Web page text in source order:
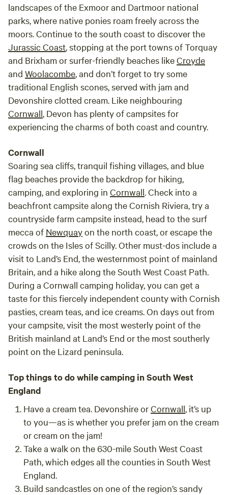
landscapes of the Exmoor and Dartmoor national
parks, where native ponies roam freely across the
moors. Continue to the south coast to discover the
Jurassic Coast, stopping at the port towns of Torquay
and Brixham or surfer-friendly beaches likeCroyde
and Woolacombe, and don’t forget to try some
traditional English scones, served with jam and
Devonshire clotted cream. Like neighbouring
Cornwall, Devon has plenty of campsites for
experiencing the charms of both coast and country.
Cornwall
Soaring sea cliffs, tranquil fishing villages, and blue
flag beaches provide the backdrop for hiking,
camping, and exploring in Cornwall. Check into a
beachfront campsite along the Cornish Riviera, try a
countryside farm campsite instead, head to the surf
mecca of Newquayon the north coast, or escape the
crowds on the Isles of Scilly. Other must-dos include a
visit to Land’s End, the westernmost point of mainland
Britain, and a hike along the South West Coast Path.
During a Cornwall camping holiday, you can get a
taste for this fiercely independent county with Cornish
pasties, cream teas, and ice creams. On days out from
your campsite, visit the most westerly point of the
British mainland at Land’s End or the most southerly
point on the Lizard peninsula.
Top things to do while camping in South West
England
Have a cream tea. Devonshire orCornwall, it’s up
to you—as is whether you prefer jam on the cream
or cream on the jam!
Take a walk on the 630-mile South West Coast
Path, which edges all the counties in South West
England.
Build sandcastleson one of the region’s sandy